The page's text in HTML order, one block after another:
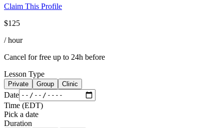
Claim This Profile
$125
/ hour
Cancel for free up to 24h before
Lesson Type
Private Group Clinic
Date
Time (EDT)
Pick a date
Duration